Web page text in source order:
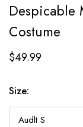
Despicable
Costume
$49.99
Size: